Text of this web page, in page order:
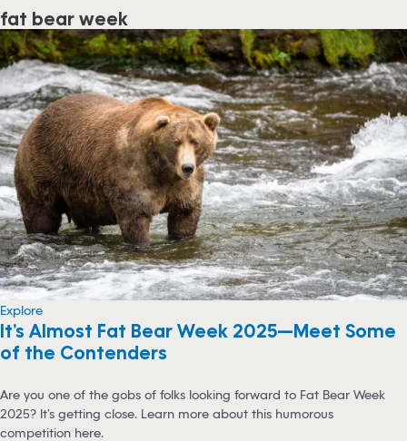
fat bear week
Explore
It’s Almost Fat Bear Week 2025—Meet Some
of the Contenders
Are you one of the gobs of folks looking forward to Fat Bear Week
2025? It’s getting close. Learn more about this humorous
competition here.